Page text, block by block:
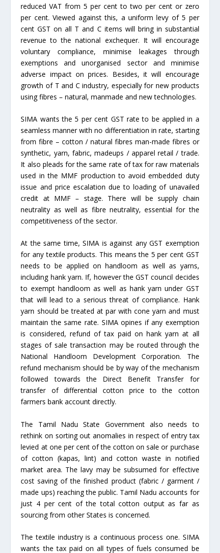
reduced VAT from 5 per cent to two per cent or zero
per cent. Viewed against this, a uniform levy of 5 per
cent GST on all T and C items will bring in substantial
revenue to the national exchequer. It will encourage
voluntary compliance, minimise leakages through
exemptions and unorganised sector and minimise
adverse impact on prices. Besides, it will encourage
growth of T and C industry, especially for new products
using fibres – natural, manmade and new technologies.
SIMA wants the 5 per cent GST rate to be applied in a
seamless manner with no differentiation in rate, starting
from fibre – cotton / natural fibres man-made fibres or
synthetic, yarn, fabric, madeups / apparel retail / trade.
It also pleads for the same rate of tax for raw materials
used in the MMF production to avoid embedded duty
issue and price escalation due to loading of unavailed
credit at MMF – stage. There will be supply chain
neutrality as well as fibre neutrality, essential for the
competitiveness of the sector.
At the same time, SIMA is against any GST exemption
for any textile products. This means the 5 per cent GST
needs to be applied on handloom as well as yarns,
including hank yarn. If, however the GST council decides
to exempt handloom as well as hank yarn under GST
that will lead to a serious threat of compliance. Hank
yarn should be treated at par with cone yarn and must
maintain the same rate. SIMA opines if any exemption
is considered, refund of tax paid on hank yarn at all
stages of sale transaction may be routed through the
National Handloom Development Corporation. The
refund mechanism should be by way of the mechanism
followed towards the Direct Benefit Transfer for
transfer of differential cotton price to the cotton
farmers bank account directly.
The Tamil Nadu State Government also needs to
rethink on sorting out anomalies in respect of entry tax
levied at one per cent of the cotton on sale or purchase
of cotton (kapas, lint) and cotton waste in notified
market area. The lavy may be subsumed for effective
cost saving of the finished product (fabric / garment /
made ups) reaching the public. Tamil Nadu accounts for
just 4 per cent of the total cotton output as far as
sourcing from other States is concerned.
The textile industry is a continuous process one. SIMA
wants the tax paid on all types of fuels consumed be